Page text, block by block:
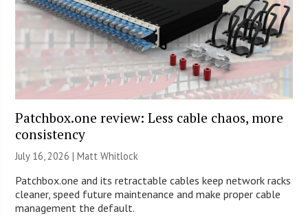
Patchbox.one review: Less cable chaos, more
consistency
July 16, 2026 |Matt Whitlock
Patchbox.one and its retractable cables keep network racks
cleaner, speed future maintenance and make proper cable
management the default.